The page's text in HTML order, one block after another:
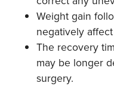
Weight gain
negatively
The recovery
may be longer
surgery.